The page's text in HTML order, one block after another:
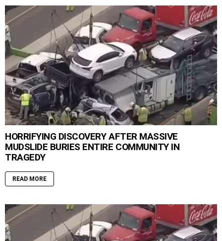
HORRIFYING DISCOVERY AFTER MASSIVE
MUDSLIDE BURIES ENTIRE COMMUNITY IN
TRAGEDY
READ MORE